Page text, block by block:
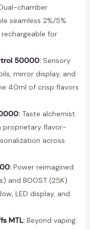
chamber
seamless 2%/5%
for
50000:Sensory
mirror display, and
40ml of crisp flavors
:Taste alchemist.
proprietary flavor-
across
:Power reimagined.
and BOOST (25K)
LED display, and
MTL:Beyond vaping.